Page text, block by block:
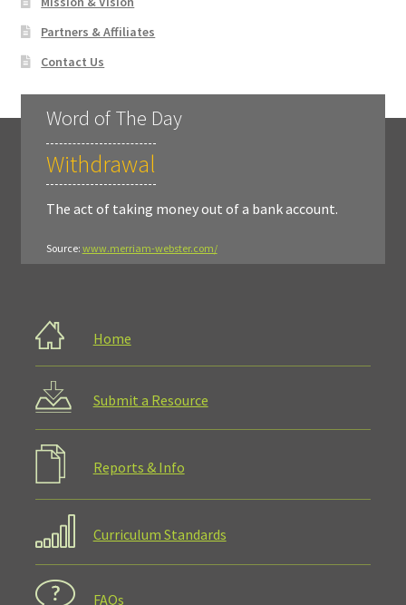
Partners & Affiliates
Contact Us
Word of The Day
Withdrawal
The act of taking money out of a bank account.
Source: www.merriam-webster.com/
Home
Submit a Resource
Reports & Info
Curriculum Standards
FAQs